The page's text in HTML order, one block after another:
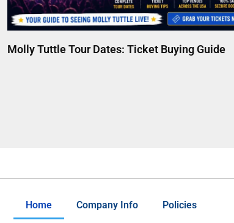
Molly Tuttle Tour Dates: Ticket Buying Guide
Home Company Info
Policies